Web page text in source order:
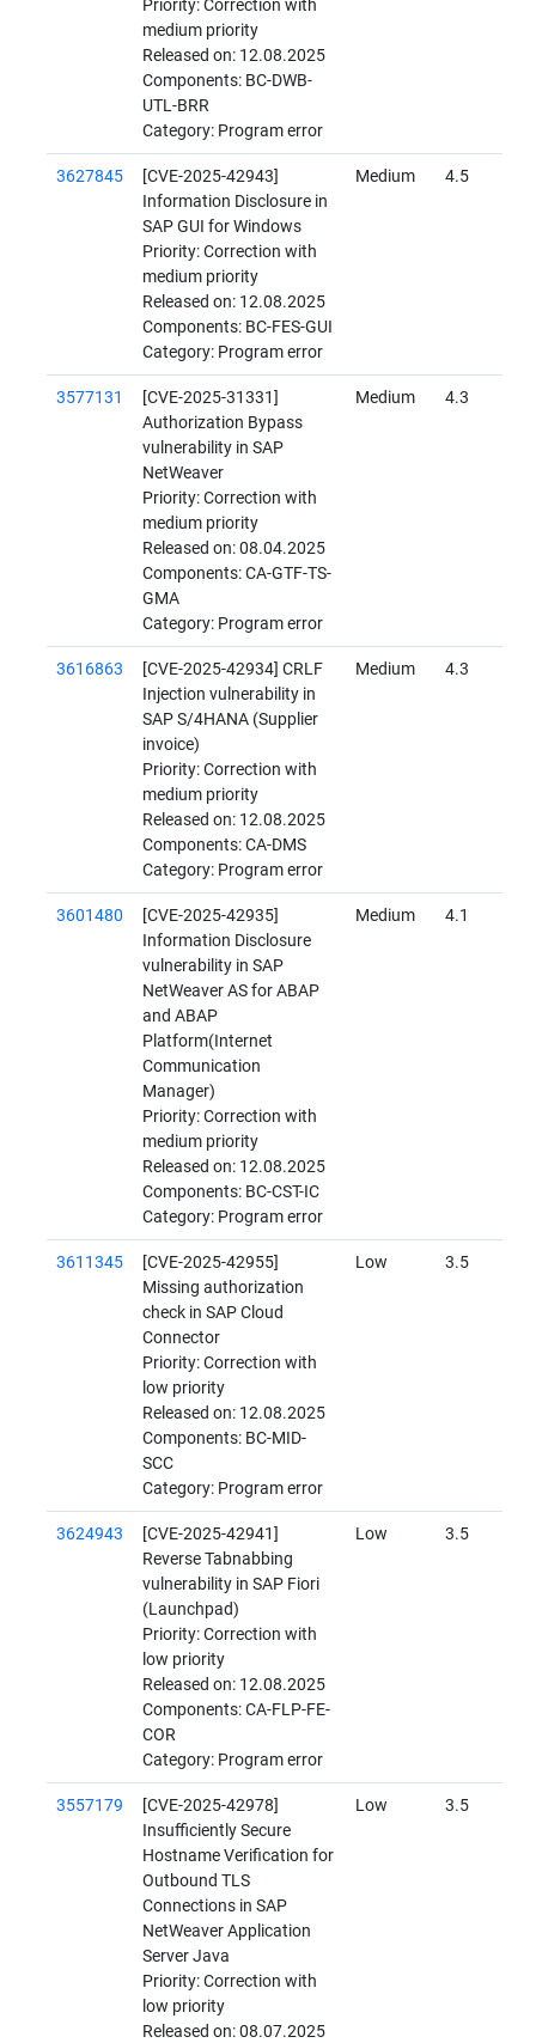
Priority: Correction with
medium priority
Released on: 12.08.2025
Components: BC-DWB-
UTL-BRR
Category: Program error
3627845
[CVE-2025-42943]
Information Disclosure in
SAP GUI for Windows
Priority: Correction with
medium priority
Released on: 12.08.2025
Components: BC-FES-GUI
Category: Program error
Medium 4.5
3577131
[CVE-2025-31331]
Authorization Bypass
vulnerability in SAP
NetWeaver
Priority: Correction with
medium priority
Released on: 08.04.2025
Components: CA-GTF-TS-
GMA
Category: Program error
Medium 4.3
3616863
[CVE-2025-42934] CRLF
Injection vulnerability in
SAP S/4HANA (Supplier
invoice)
Priority: Correction with
medium priority
Released on: 12.08.2025
Components: CA-DMS
Category: Program error
Medium 4.3
3601480
[CVE-2025-42935]
Information Disclosure
vulnerability in SAP
NetWeaver AS for ABAP
and ABAP
Platform(Internet
Communication
Manager)
Priority: Correction with
medium priority
Released on: 12.08.2025
Components: BC-CST-IC
Category: Program error
Medium 4.1
3611345
[CVE-2025-42955]
Missing authorization
check in SAP Cloud
Connector
Priority: Correction with
low priority
Released on: 12.08.2025
Components: BC-MID-
SCC
Category: Program error
Low 3.5
3624943
[CVE-2025-42941]
Reverse Tabnabbing
vulnerability in SAP Fiori
(Launchpad)
Priority: Correction with
low priority
Released on: 12.08.2025
Components: CA-FLP-FE-
COR
Category: Program error
Low 3.5
3557179
[CVE-2025-42978]
Insufficiently Secure
Hostname Verification for
Outbound TLS
Connections in SAP
NetWeaver Application
Server Java
Priority: Correction with
low priority
Released on: 08.07.2025
Low 3.5